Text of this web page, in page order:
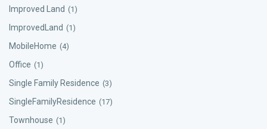
Improved Land (1)
ImprovedLand (1)
MobileHome (4)
Office (1)
Single Family Residence (3)
SingleFamilyResidence (17)
Townhouse (1)